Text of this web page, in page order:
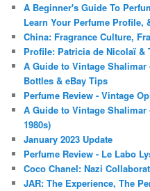
A Beginner's Guide To
Learn Your Perfume Profile,
China: Fragrance Culture,
Profile: Patricia de Nicolaï &
A Guide to Vintage
Bottles & eBay Tips
Perfume Review - Vintage
A Guide to Vintage Shalimar
1980s)
January 2023 Update
Perfume Review - Le Labo
Coco Chanel: Nazi
JAR: The Experience, The